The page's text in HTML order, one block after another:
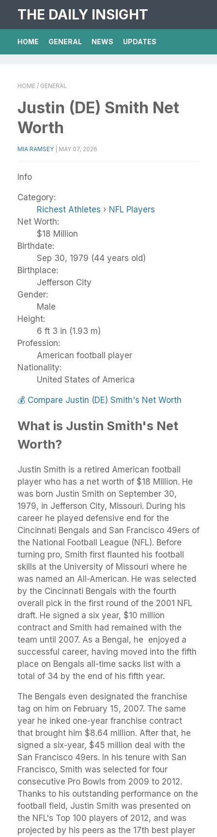
THE DAILY INSIGHT
HOME GENERAL NEWS UPDATES
HOME / GENERAL
Justin (DE) Smith Net
Worth
MIA RAMSEY MAY 07, 2026
Info
Category:
Richest Athletes › NFL Players
Net Worth:
$18 Million
Birthdate:
Sep 30, 1979 (44 years old)
Birthplace:
Jefferson City
Gender:
Male
Height:
6 ft 3 in (1.93 m)
Profession:
American football player
Nationality:
United States of America
💰 Compare Justin (DE) Smith's Net Worth
What is Justin Smith's Net
Worth?
Justin Smith is a retired American football
player who has a net worth of $18 Million. He
was born Justin Smith on September 30,
1979, in Jefferson City, Missouri. During his
career he played defensive end for the
Cincinnati Bengals and San Francisco 49ers of
the National Football League (NFL). Before
turning pro, Smith first flaunted his football
skills at the University of Missouri where he
was named an All-American. He was selected
by the Cincinnati Bengals with the fourth
overall pick in the first round of the 2001 NFL
draft. He signed a six year, $10 million
contract and Smith had remained with the
team until 2007. As a Bengal, he enjoyed a
successful career, having moved into the fifth
place on Bengals all-time sacks list with a
total of 34 by the end of his fifth year.
The Bengals even designated the franchise
tag on him on February 15, 2007. The same
year he inked one-year franchise contract
that brought him $8.64 million. After that, he
signed a six-year, $45 million deal with the
San Francisco 49ers. In his tenure with San
Francisco, Smith was selected for four
consecutive Pro Bowls from 2009 to 2012.
Thanks to his outstanding performance on the
football field, Justin Smith was presented on
the NFL's Top 100 players of 2012, and was
projected by his peers as the 17th best player